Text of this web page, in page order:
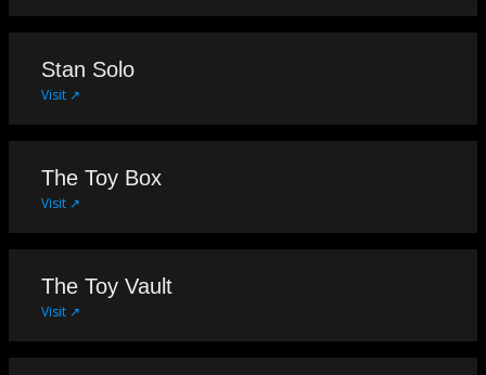
Stan Solo
Visit ↗
The Toy Box
Visit ↗
The Toy Vault
Visit ↗